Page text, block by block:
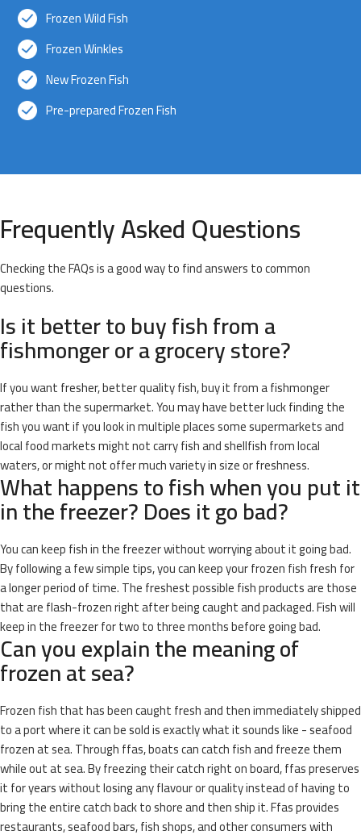
Frozen Wild Fish
Frozen Winkles
New Frozen Fish
Pre-prepared Frozen Fish
Frequently Asked Questions
Checking the FAQs is a good way to find answers to common
questions.
Is it better to buy fish from a
fishmonger or a grocery store?
If you want fresher, better quality fish, buy it from a fishmonger
rather than the supermarket. You may have better luck finding the
fish you want if you look in multiple places some supermarkets and
local food markets might not carry fish and shellfish from local
waters, or might not offer much variety in size or freshness.
What happens to fish when you put it
in the freezer? Does it go bad?
You can keep fish in the freezer without worrying about it going bad.
By following a few simple tips, you can keep your frozen fish fresh for
a longer period of time. The freshest possible fish products are those
that are flash-frozen right after being caught and packaged. Fish will
keep in the freezer for two to three months before going bad.
Can you explain the meaning of
frozen at sea?
Frozen fish that has been caught fresh and then immediately shipped
to a port where it can be sold is exactly what it sounds like - seafood
frozen at sea. Through ffas, boats can catch fish and freeze them
while out at sea. By freezing their catch right on board, ffas preserves
it for years without losing any flavour or quality instead of having to
bring the entire catch back to shore and then ship it. Ffas provides
restaurants, seafood bars, fish shops, and other consumers with